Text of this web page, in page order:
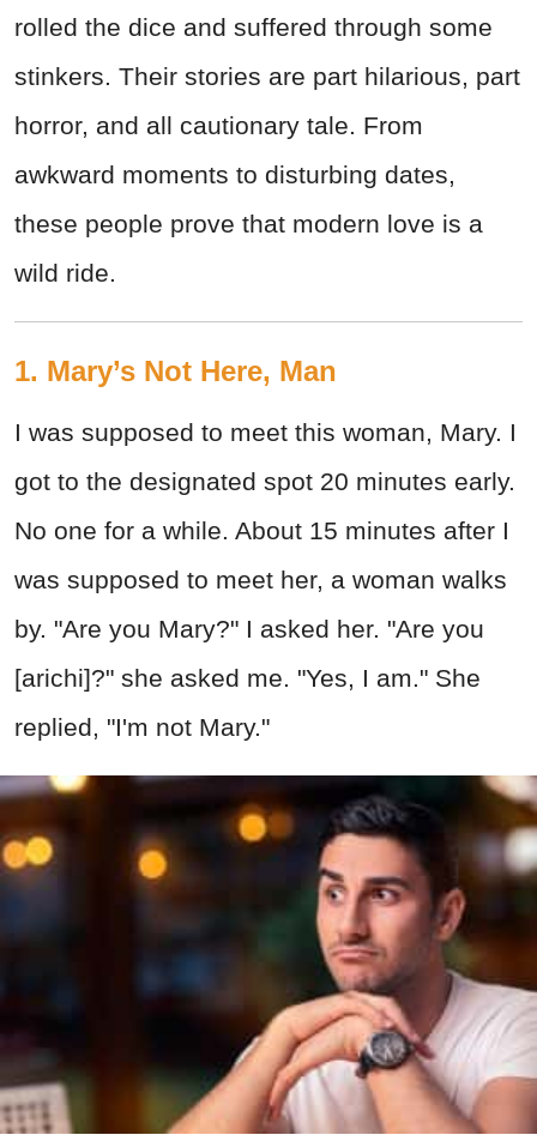
rolled the dice and suffered through some
stinkers. Their stories are part hilarious, part
horror, and all cautionary tale. From
awkward moments to disturbing dates,
these people prove that modern love is a
wild ride.
1. Mary’s Not Here, Man
I was supposed to meet this woman, Mary. I
got to the designated spot 20 minutes early.
No one for a while. About 15 minutes after I
was supposed to meet her, a woman walks
by. "Are you Mary?" I asked her. "Are you
[arichi]?" she asked me. "Yes, I am." She
replied, "I'm not Mary."